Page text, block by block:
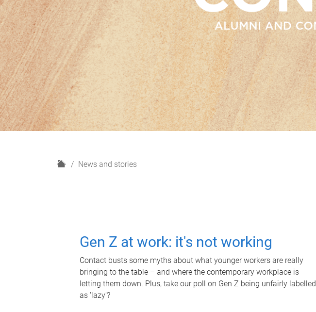
H
News and stories
Gen Z at work: it's not working
Contact busts some myths about what younger workers are really
bringing to the table – and where the contemporary workplace is
letting them down. Plus, take our poll on Gen Z being unfairly labelled
as 'lazy'?